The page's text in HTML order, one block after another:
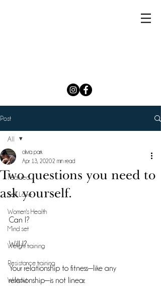
Post
All
Featured
Self Love
Women's Health
Mind set
Weight training
Resistance training
Workout
All
Two questions you need to
ask yourself.
olivia park
Apr 13, 20202 min read
Can I?
Will I?
Your relationship to fitness—like any
relationship—is not linear.